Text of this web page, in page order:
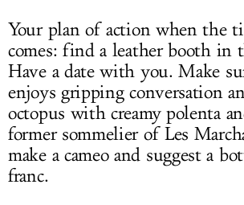
Your plan of action when the
comes: find a leather booth in
Have a date with you. Make
enjoys gripping conversation
octopus with creamy polenta
former sommelier of Les
make a cameo and suggest a
franc.